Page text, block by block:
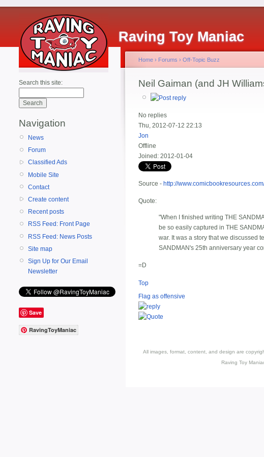
Raving Toy Maniac
Search this site:
Navigation
News
Forum
Classified Ads
Mobile Site
Contact
Create content
Recent posts
RSS Feed: Front Page
RSS Feed: News Posts
Site map
Sign Up for Our Email
Newsletter
Save
RavingToyManiac
Home › Forums › Off-Topic Buzz
Neil Gaiman (and JH
No replies
Thu, 2012-07-12 22:13
Jon
Offline
Joined: 2012-01-04
Source - http://
Quote:
"When I finished writing THE
be so easily captured in THE
war. It was a story that we discussed
SANDMAN's 25th anniversary year
=D
Top
Flag as offensive
All images, format, content, and design are
Raving Toy